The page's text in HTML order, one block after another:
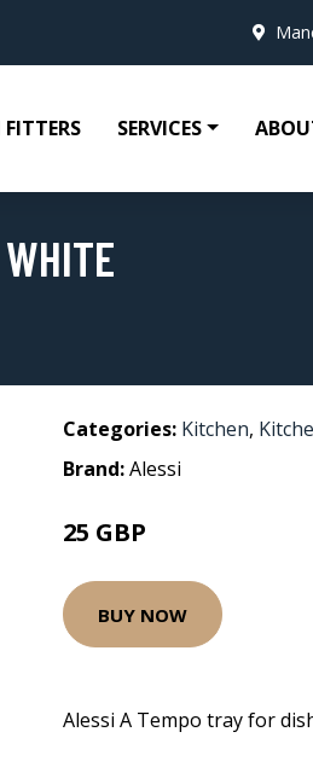
SERVICES
Categories: Kitchen,
Brand:Alessi
25 GBP
BUY NOW
Alessi A Tempo tray for